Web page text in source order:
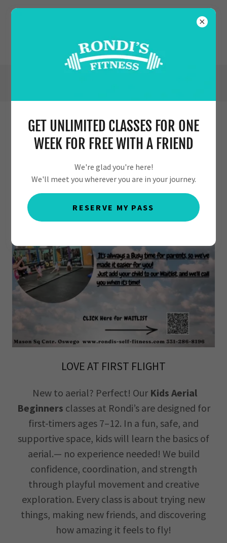
KIDS AERIAL NEWS
LOVE AT FIRST FLIGHT
New to aerial? Perfect! Our Kids Aerial
Beginners classes at Rondi’s are designed for
first-timers ages 7–12. In a fun, safe, and
supportive space, kids will learn the basics of
aerial.— no experience needed! We build
confidence, coordination, and strength
through playful movement and creative
exploration. Every class is about trying new
things, making new friends, and discovering
how amazing it feels to fly!
GET UNLIMITED CLASSES FOR ONE
WEEK FOR FREE WITH A FRIEND
We're glad you're here!
We'll meet you wherever you are in your journey.
RESERVE MY PASS